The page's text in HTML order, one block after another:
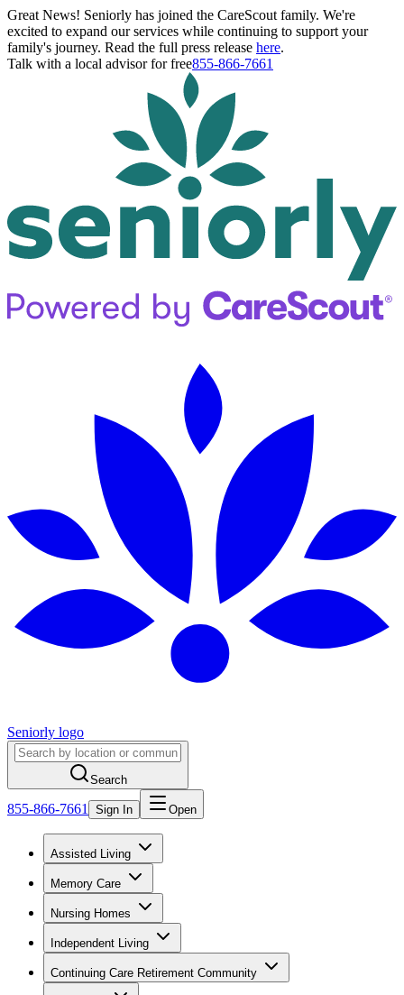
Great News! Seniorly has joined the CareScout family. We're
excited to expand our services while continuing to support your
family's journey. Read the full press release here.
Talk with a local advisor for free855-866-7661
Seniorly logo
Search
855-866-7661 Sign In Open
Assisted Living
Memory Care
Nursing Homes
Independent Living
Continuing Care Retirement Community